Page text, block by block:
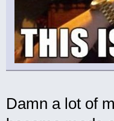
Damn a lot of